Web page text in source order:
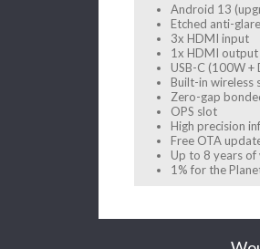
Android 13
Etched anti-
3x HDMI input
1x HDMI output
USB-C (100W +
Built-in wireless
Zero-gap
OPS slot
High precision
Free OTA
Up to 8 years
1% for the